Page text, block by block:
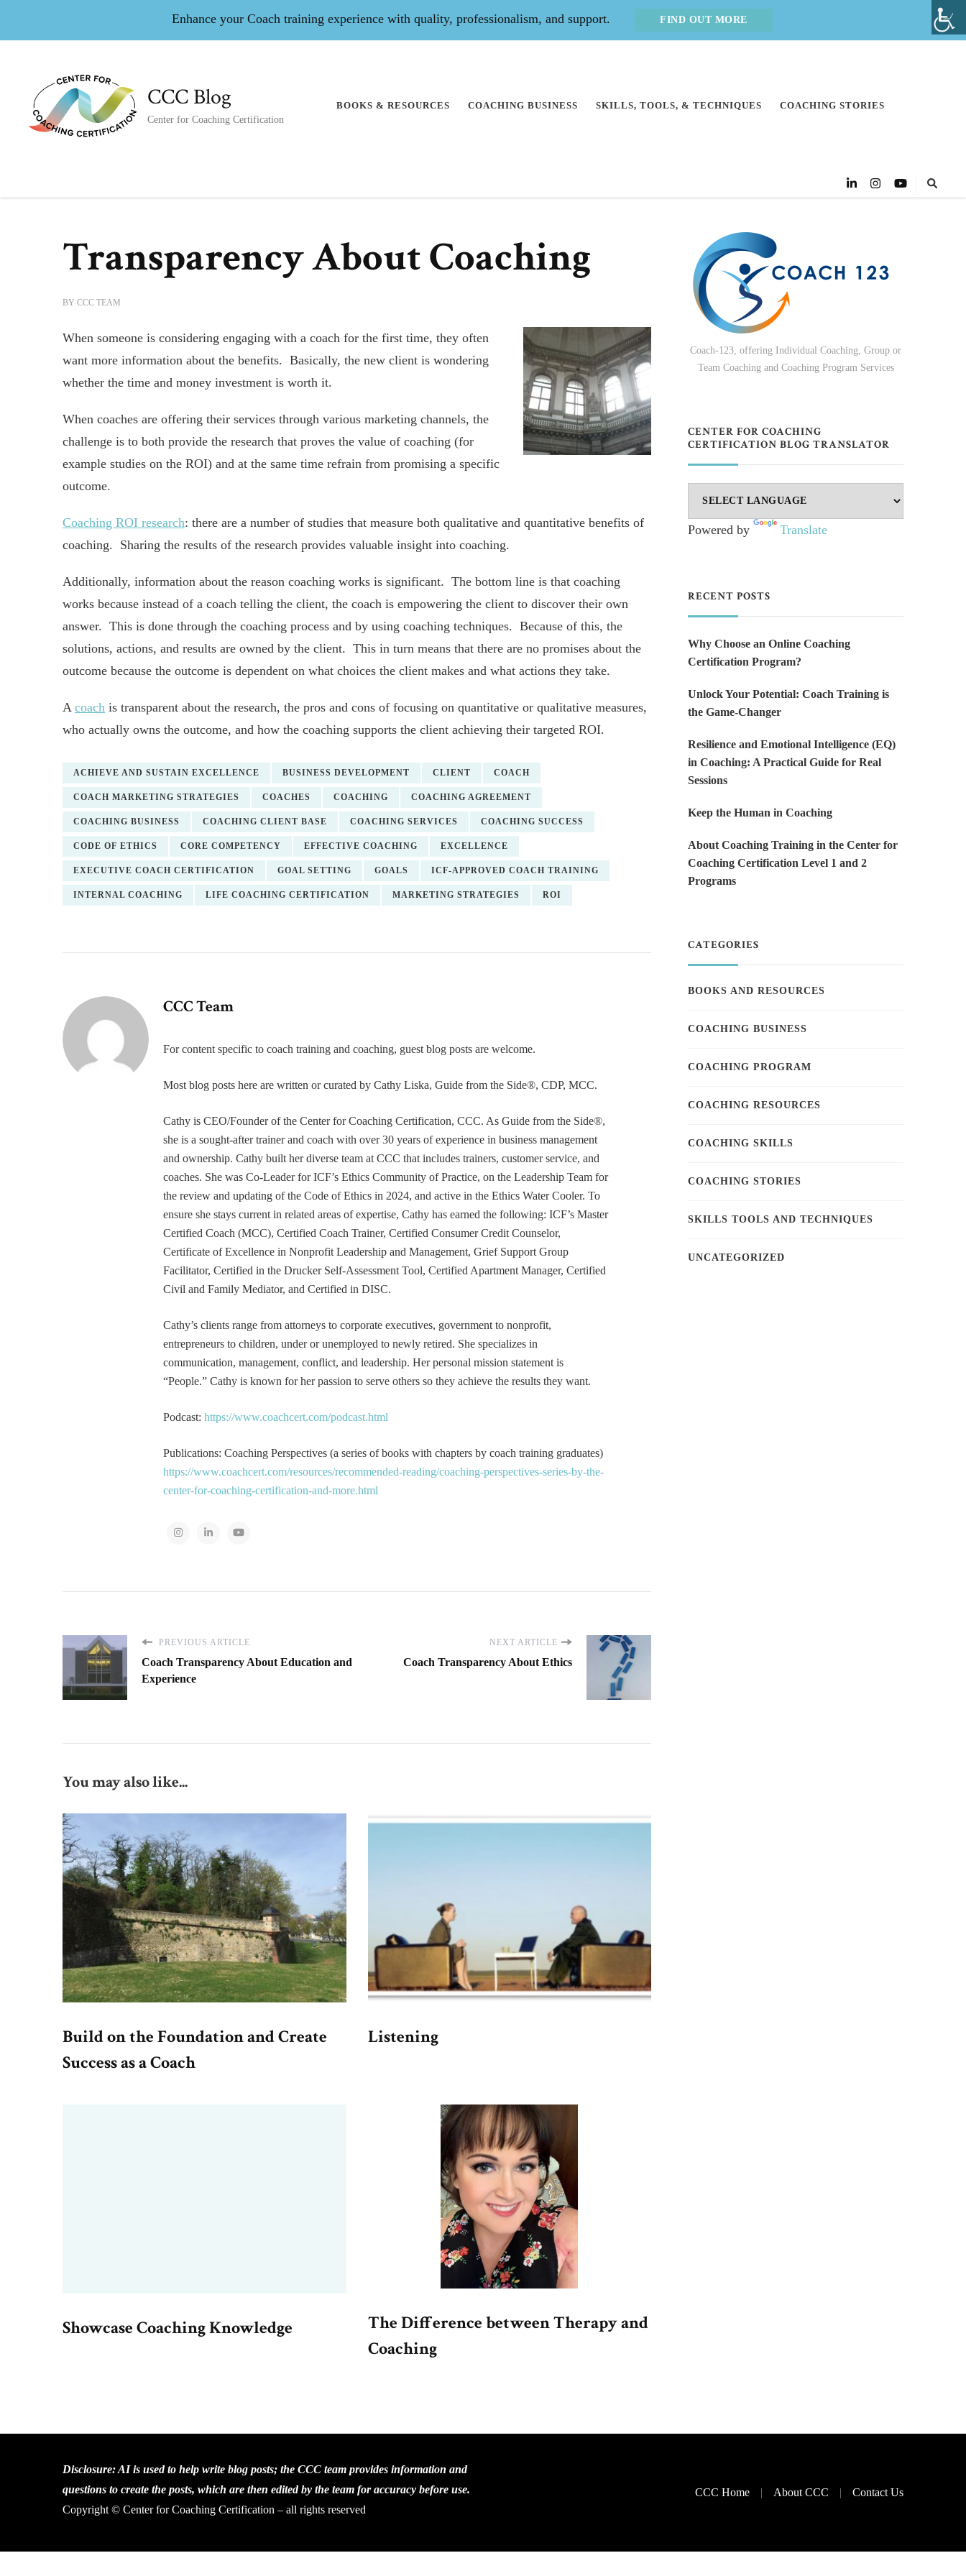
Enhance your Coach training experience with quality, professionalism, and support. FIND OUT MORE
CCC Blog
Center for Coaching Certification
BOOKS & RESOURCES COACHING BUSINESS SKILLS, TOOLS, & TECHNIQUES COACHING STORIES
Transparency About Coaching
BY CCC TEAM
When someone is considering engaging with a coach for the first time, they often
want more information about the benefits. Basically, the new client is wondering
whether the time and money investment is worth it.
When coaches are offering their services through various marketing channels, the
challenge is to both provide the research that proves the value of coaching (for
example studies on the ROI) and at the same time refrain from promising a specific
outcome.
Coaching ROI research: there are a number of studies that measure both qualitative and quantitative benefits of
coaching. Sharing the results of the research provides valuable insight into coaching.
Additionally, information about the reason coaching works is significant. The bottom line is that coaching
works because instead of a coach telling the client, the coach is empowering the client to discover their own
answer. This is done through the coaching process and by using coaching techniques. Because of this, the
solutions, actions, and results are owned by the client. This in turn means that there are no promises about the
outcome because the outcome is dependent on what choices the client makes and what actions they take.
A coach is transparent about the research, the pros and cons of focusing on quantitative or qualitative measures,
who actually owns the outcome, and how the coaching supports the client achieving their targeted ROI.
ACHIEVE AND SUSTAIN EXCELLENCE BUSINESS DEVELOPMENT CLIENT COACH
COACH MARKETING STRATEGIES COACHES COACHING COACHING AGREEMENT
COACHING BUSINESS COACHING CLIENT BASE COACHING SERVICES COACHING SUCCESS
CODE OF ETHICS CORE COMPETENCY EFFECTIVE COACHING EXCELLENCE
EXECUTIVE COACH CERTIFICATION GOAL SETTING GOALS ICF-APPROVED COACH TRAINING
INTERNAL COACHING LIFE COACHING CERTIFICATION MARKETING STRATEGIES ROI
CCC Team
For content specific to coach training and coaching, guest blog posts are welcome.
Most blog posts here are written or curated by Cathy Liska, Guide from the Side®, CDP, MCC.
Cathy is CEO/Founder of the Center for Coaching Certification, CCC. As Guide from the Side®,
she is a sought-after trainer and coach with over 30 years of experience in business management
and ownership. Cathy built her diverse team at CCC that includes trainers, customer service, and
coaches. She was Co-Leader for ICF’s Ethics Community of Practice, on the Leadership Team for
the review and updating of the Code of Ethics in 2024, and active in the Ethics Water Cooler. To
ensure she stays current in related areas of expertise, Cathy has earned the following: ICF’s Master
Certified Coach (MCC), Certified Coach Trainer, Certified Consumer Credit Counselor,
Certificate of Excellence in Nonprofit Leadership and Management, Grief Support Group
Facilitator, Certified in the Drucker Self-Assessment Tool, Certified Apartment Manager, Certified
Civil and Family Mediator, and Certified in DISC.
Cathy’s clients range from attorneys to corporate executives, government to nonprofit,
entrepreneurs to children, under or unemployed to newly retired. She specializes in
communication, management, conflict, and leadership. Her personal mission statement is
“People.” Cathy is known for her passion to serve others so they achieve the results they want.
Podcast: https://www.coachcert.com/podcast.html
Publications: Coaching Perspectives (a series of books with chapters by coach training graduates)
https://www.coachcert.com/resources/recommended-reading/coaching-perspectives-series-by-the-
center-for-coaching-certification-and-more.html
PREVIOUS ARTICLE
Coach Transparency About Education and
Experience
NEXT ARTICLE
Coach Transparency About Ethics
You may also like...
Build on the Foundation and Create
Success as a Coach
Listening
Showcase Coaching Knowledge
The Difference between Therapy and
Coaching
Coach-123, offering Individual Coaching, Group or
Team Coaching and Coaching Program Services
CENTER FOR COACHING
CERTIFICATION BLOG TRANSLATOR
Powered by Translate
RECENT POSTS
Why Choose an Online Coaching
Certification Program?
Unlock Your Potential: Coach Training is
the Game-Changer
Resilience and Emotional Intelligence (EQ)
in Coaching: A Practical Guide for Real
Sessions
Keep the Human in Coaching
About Coaching Training in the Center for
Coaching Certification Level 1 and 2
Programs
CATEGORIES
BOOKS AND RESOURCES
COACHING BUSINESS
COACHING PROGRAM
COACHING RESOURCES
COACHING SKILLS
COACHING STORIES
SKILLS TOOLS AND TECHNIQUES
UNCATEGORIZED
Disclosure: AI is used to help write blog posts; the CCC team provides information and
questions to create the posts, which are then edited by the team for accuracy before use.
Copyright © Center for Coaching Certification – all rights reserved
CCC Home About CCC Contact Us